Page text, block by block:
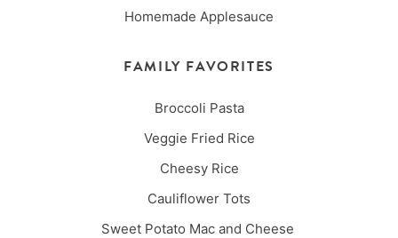
Homemade Applesauce
FAMILY FAVORITES
Broccoli Pasta
Veggie Fried Rice
Cheesy Rice
Cauliflower Tots
Sweet Potato Mac and Cheese